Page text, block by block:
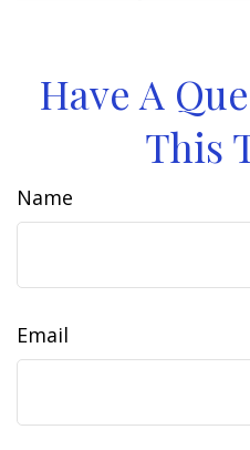
Have A
This
Name
Email